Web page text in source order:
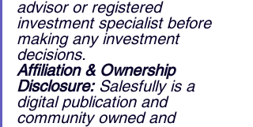
advisor or registered
investment specialist before
making any investment
decisions.
Affiliation & Ownership
Disclosure: Salesfully is a
digital publication and
community owned and